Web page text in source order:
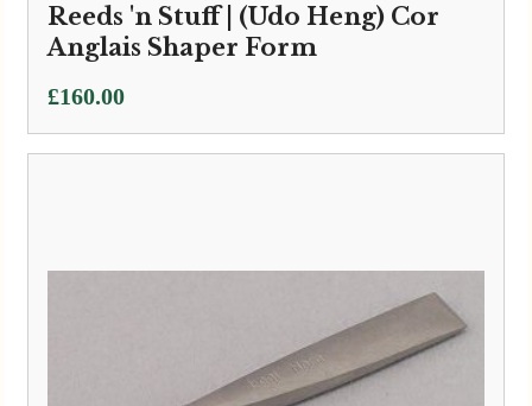
Reeds 'n Stuff | (Udo Heng) Cor
Anglais Shaper Form
£160.00